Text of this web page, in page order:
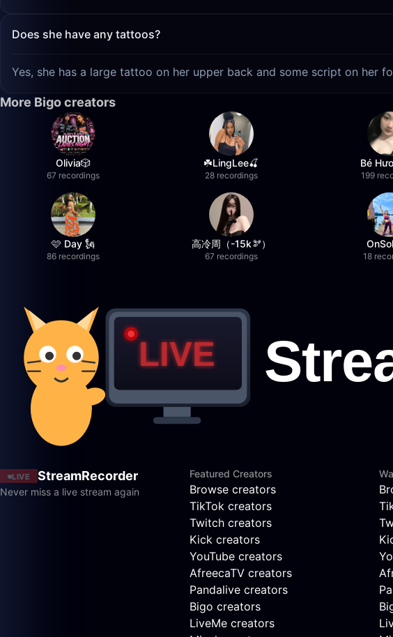
Does she have any tattoos?
Yes, she has a large tattoo on her upper back and some script on her
More Bigo creators
Olivia🎲
67 recordings
☘️LingLee🍒
28 recordings
Bé
199
🩷 Day 🗽
86 recordings
高冷周（-15k🫘）
67 recordings 18
LIVE StreamRecorder
Never miss a live stream again
Featured Creators
Browse creators
TikTok creators
Twitch creators
Kick creators
YouTube creators
AfreecaTV creators
Pandalive creators
Bigo creators
LiveMe creators